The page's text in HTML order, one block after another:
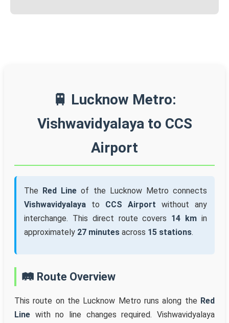
🚆 Lucknow Metro:
Vishwavidyalaya to CCS
Airport
The Red Line of the Lucknow Metro connects
Vishwavidyalaya to CCS Airport without any
interchange. This direct route covers 14 km in
approximately 27 minutes across 15 stations.
🛤️ Route Overview
This route on the Lucknow Metro runs along the Red
Line with no line changes required. Vishwavidyalaya